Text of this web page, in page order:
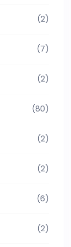
(2)
(7)
(2)
(80)
(2)
(2)
(6)
(2)